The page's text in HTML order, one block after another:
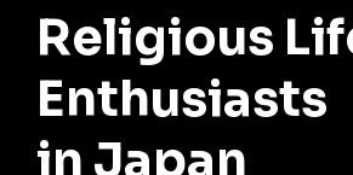
Religious
Enthusiasts
in Japan